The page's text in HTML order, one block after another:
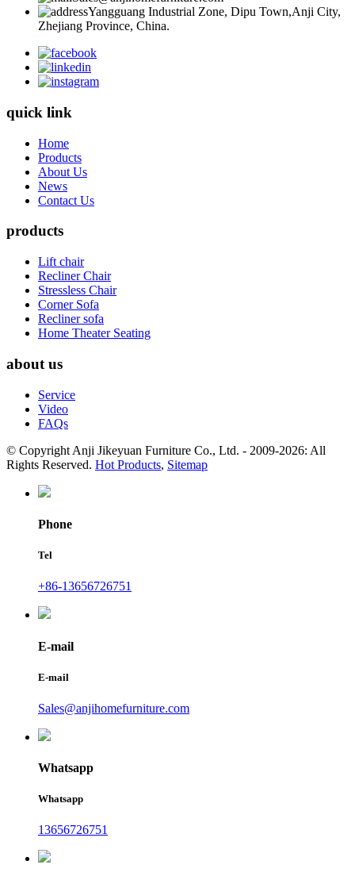
Yangguang Industrial Zone, Dipu Town,Anji City,
Zhejiang Province, China.
quick link
Home
Products
About Us
News
Contact Us
products
Lift chair
Recliner Chair
Stressless Chair
Corner Sofa
Recliner sofa
Home Theater Seating
about us
Service
Video
FAQs
© Copyright Anji Jikeyuan Furniture Co., Ltd. - 2009-2026: All
Rights Reserved. Hot Products, Sitemap
Phone
Tel
+86-13656726751
E-mail
E-mail
Sales@anjihomefurniture.com
Whatsapp
Whatsapp
13656726751